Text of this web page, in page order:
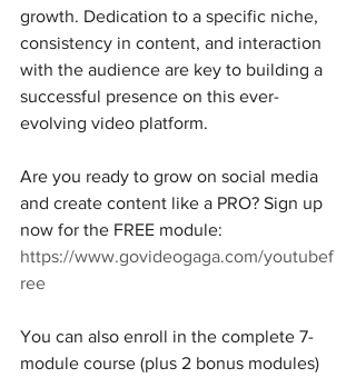
growth. Dedication to a specific niche,
consistency in content, and interaction
with the audience are key to building a
successful presence on this ever-
evolving video platform.
Are you ready to grow on social media
and create content like a PRO? Sign up
now for the FREE module:
https://www.govideogaga.com/youtubef
ree
You can also enroll in the complete 7-
module course (plus 2 bonus modules)